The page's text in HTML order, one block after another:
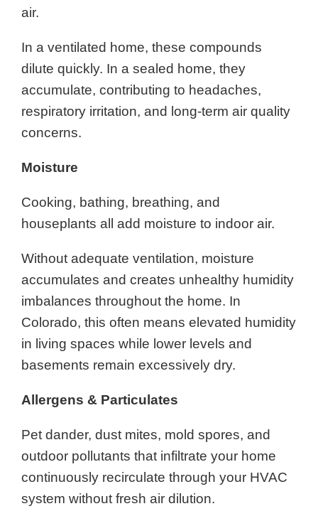
air.
In a ventilated home, these compounds
dilute quickly. In a sealed home, they
accumulate, contributing to headaches,
respiratory irritation, and long-term air quality
concerns.
Moisture
Cooking, bathing, breathing, and
houseplants all add moisture to indoor air.
Without adequate ventilation, moisture
accumulates and creates unhealthy humidity
imbalances throughout the home. In
Colorado, this often means elevated humidity
in living spaces while lower levels and
basements remain excessively dry.
Allergens & Particulates
Pet dander, dust mites, mold spores, and
outdoor pollutants that infiltrate your home
continuously recirculate through your HVAC
system without fresh air dilution.